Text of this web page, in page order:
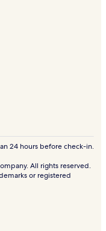
24 hours before check-in.
All rights reserved.
or registered